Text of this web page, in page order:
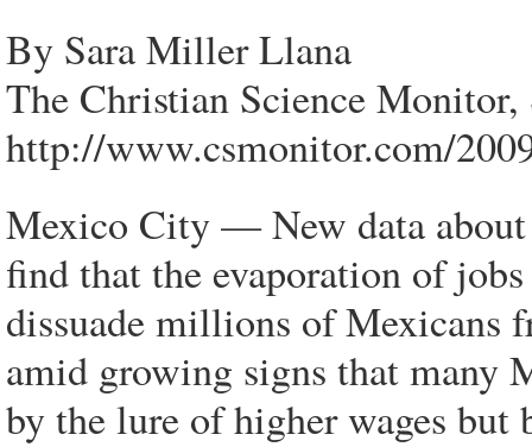
By Sara Miller Llana
The Christian Science Monitor,
http://www.csmonitor.com/
Mexico City — New data
find that the evaporation of
dissuade millions of Mexicans
amid growing signs that many
by the lure of higher wages but